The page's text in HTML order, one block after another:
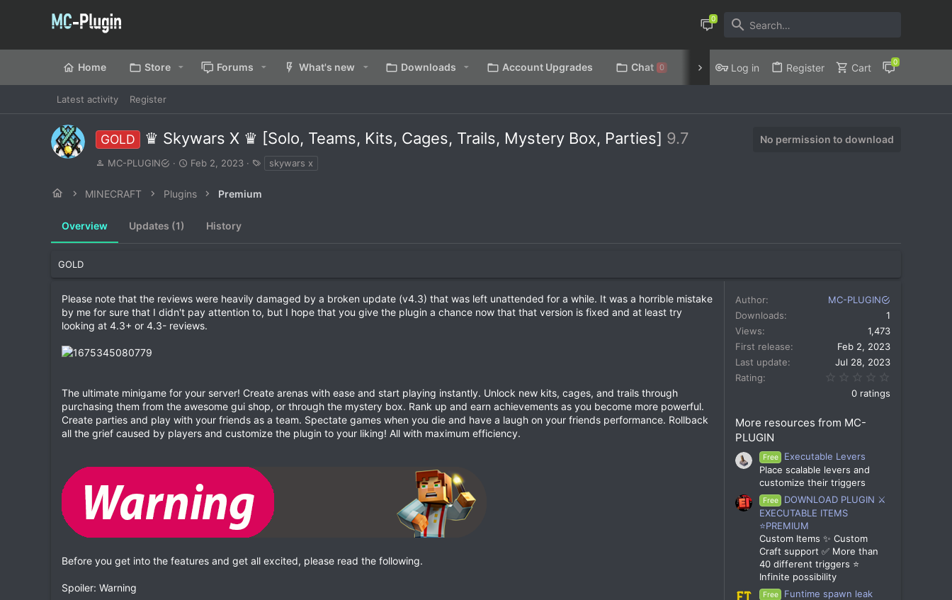
Home Store Forums What's new Downloads Account Upgrades Chat 0 Discord Privacy Policy
Log in Register Cart
Latest activity Register
GOLD ♛ Skywars X ♛ [Solo, Teams, Kits, Cages, Trails, Mystery Box, Parties] 9.7 No permission to download
A
h
r
MC-PLUGIN
C
a
e
Feb 2, 2023
a
skywars x
MINECRAFT Plugins Premium
Overview Updates (1) History
GOLD
Please note that the reviews were heavily damaged by a broken update (v4.3) that was left unattended for a while. It was a horrible mistake
by me for sure that I didn't pay attention to, but I hope that you give the plugin a chance now that that version is fixed and at least try
looking at 4.3+ or 4.3- reviews.
The ultimate minigame for your server! Create arenas with ease and start playing instantly. Unlock new kits, cages, and trails through
purchasing them from the awesome gui shop, or through the mystery box. Rank up and earn achievements as you become more powerful.
Create parties and play with your friends as a team. Spectate games when you die and have a laugh on your friends performance. Rollback
all the grief caused by players and customize the plugin to your liking! All with maximum efficiency.
Before you get into the features and get all excited, please read the following.
Spoiler: Warning
Author
MC-PLUGIN
Downloads
1
Views
1,473
First release
Feb 2, 2023
Last update
Jul 28, 2023
Rating
0 ratings
More resources from MC-
PLUGIN
Free
Executable Levers
Place scalable levers and
customize their triggers
Free
DOWNLOAD PLUGIN ⚔️
EXECUTABLE ITEMS
⭐PREMIUM
Custom Items ✨ Custom
Craft support ✅ More than
40 different triggers ⭐
Infinite possibility
Free
Funtime spawn leak